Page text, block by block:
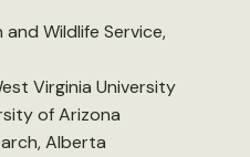
and Wildlife Service,
Virginia University
of Arizona
Alberta